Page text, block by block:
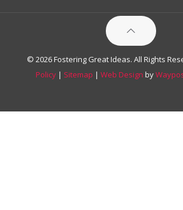
© 2026 Fostering Great Ideas. All Rights
Policy | Sitemap | Web Design by